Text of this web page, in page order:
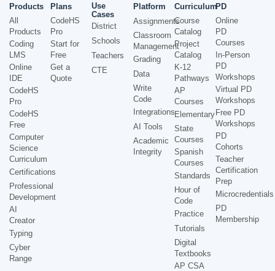
Products
All
Products
Coding
LMS
Online
IDE
CodeHS
Pro
CodeHS
Free
Computer
Science
Curriculum
Certifications
Professional
Development
AI
Creator
Typing
Cyber
Range
Plans
CodeHS
Pro
Start for
Free
Get a
Quote
Use
Cases
District
Schools
Teachers
CTE
Platform
Assignments
Classroom
Management
Grading
Data
Write
Code
Integrations
AI Tools
Academic
Integrity
Curriculum
Course
Catalog
Project
Catalog
K-12
Pathways
AP
Courses
Elementary
State
Courses
Spanish
Courses
Standards
Hour of
Code
Practice
Tutorials
Digital
Textbooks
AP CSA
PD
Online
PD
Courses
In-Person
PD
Workshops
Virtual PD
Workshops
Free PD
Workshops
PD
Cohorts
Teacher
Certification
Prep
Microcredentials
PD
Membership